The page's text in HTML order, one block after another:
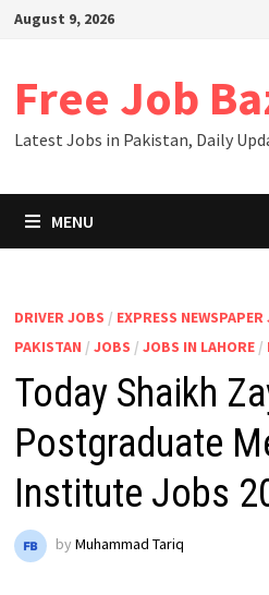
August 9, 2026
Free Job
Latest Jobs in Pakistan, Daily
MENU
DRIVER JOBS / EXPRESS
PAKISTAN / JOBS / JOBS IN LAHORE/
Today Shaikh
Postgraduate
Institute Jobs
by Muhammad Tariq